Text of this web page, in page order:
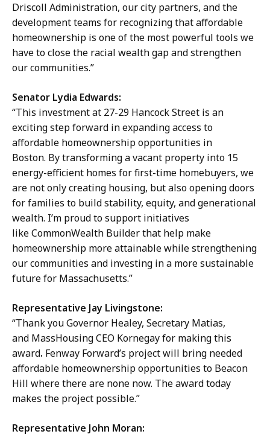
Driscoll Administration, our city partners, and the
development teams for recognizing that affordable
homeownership is one of the most powerful tools we
have to close the racial wealth gap and strengthen
our communities.”
Senator Lydia Edwards:
“This investment at 27-29 Hancock Street is an
exciting step forward in expanding access to
affordable homeownership opportunities in
Boston. By transforming a vacant property into 15
energy-efficient homes for first-time homebuyers, we
are not only creating housing, but also opening doors
for families to build stability, equity, and generational
wealth. I’m proud to support initiatives
like CommonWealth Builder that help make
homeownership more attainable while strengthening
our communities and investing in a more sustainable
future for Massachusetts.”
Representative Jay Livingstone:
“Thank you Governor Healey, Secretary Matias,
and MassHousing CEO Kornegay for making this
award. Fenway Forward’s project will bring needed
affordable homeownership opportunities to Beacon
Hill where there are none now. The award today
makes the project possible.”
Representative John Moran: